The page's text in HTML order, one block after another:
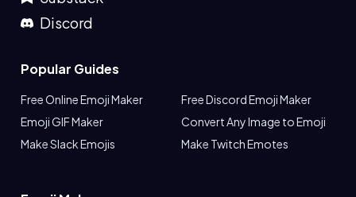
Discord
Popular Guides
Free Online Emoji Maker
Free Discord Emoji Maker
Emoji GIF Maker
Convert Any Image to Emoji
Make Slack Emojis
Make Twitch Emotes